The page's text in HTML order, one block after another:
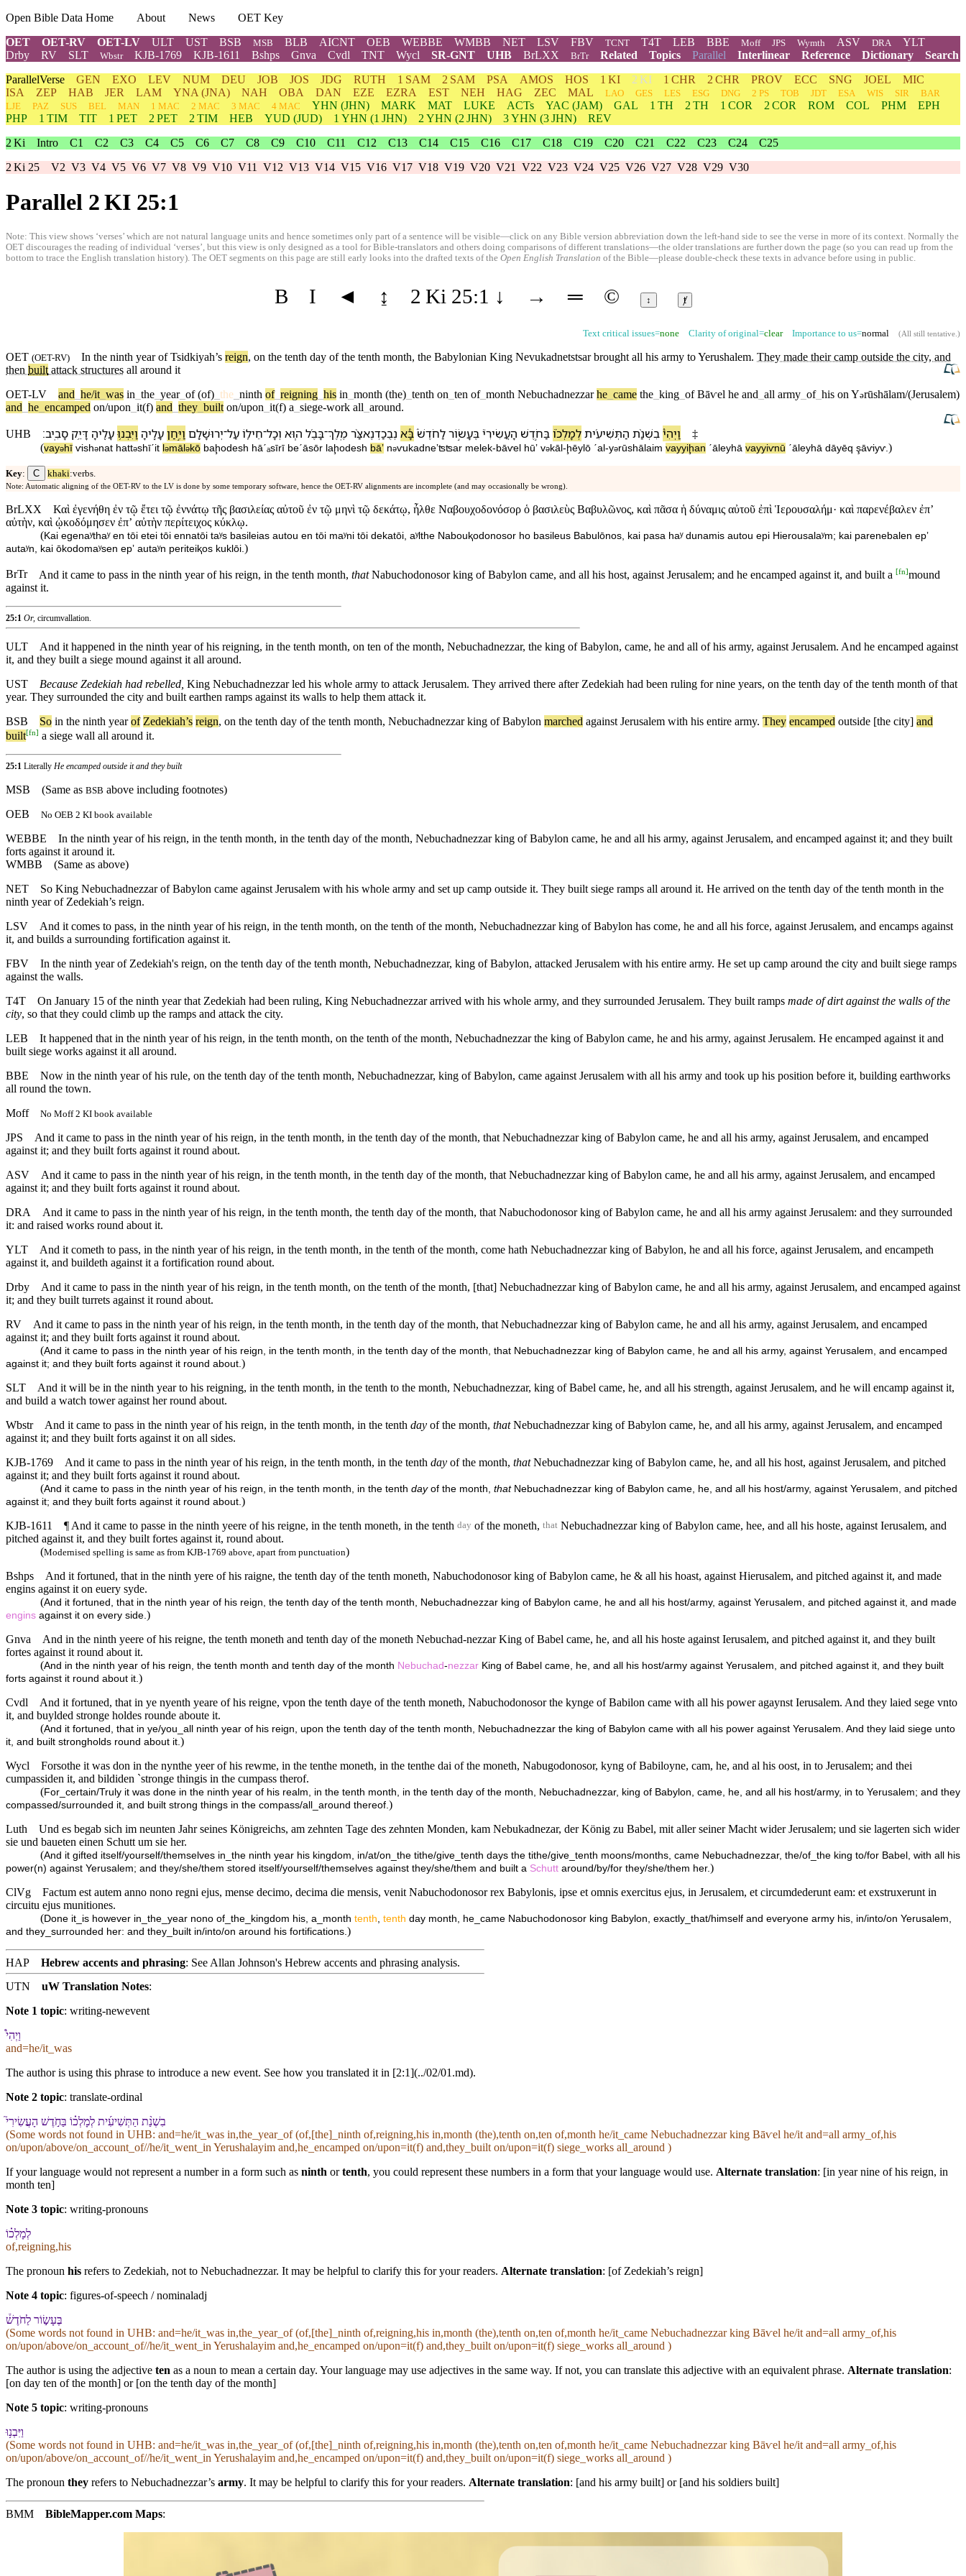
Open Bible Data Home About News
OET Key
OET
OET-RV OET-LV ULT UST BSB MSB BLB AICNT OEB WEBBE WMBB NET LSV FBV TCNT T4T LEB BBE Moff JPS Wymth ASV DRA
YLT
Drby
RV SLT Wbstr KJB-1769 KJB-1611 Bshps Gnva Cvdl TNT Wycl SR-GNT UHB BrLXX BrTr Related Topics Parallel Interlinear Reference Dictionary
Search
ParallelVerse GEN EXO LEV NUM DEU JOB JOS JDG RUTH 1 SAM 2 SAM PSA AMOS HOS 1 KI 2 KI 1 CHR 2 CHR PROV ECC SNG JOEL
MIC
ISA
ZEP HAB JER LAM YNA (JNA) NAH OBA DAN EZE EZRA EST NEH HAG ZEC MAL LAO GES LES ESG DNG 2 PS TOB JDT ESA WIS SIR
BAR
LJE
PAZ SUS BEL MAN 1 MAC 2 MAC 3 MAC 4 MAC YHN (JHN) MARK MAT LUKE ACTs YAC (JAM) GAL 1 TH 2 TH 1 COR 2 COR ROM COL PHM
EPH
PHP
1 TIM TIT 1 PET 2 PET 2 TIM HEB YUD (JUD) 1 YHN (1 JHN) 2 YHN (2 JHN) 3YHN (3 JHN)
REV
2 Ki Intro C1 C2 C3 C4 C5 C6 C7 C8 C9 C10 C11 C12 C13 C14 C15 C16 C17 C18 C19 C20 C21 C22 C23 C24
C25
2 Ki 25 V2 V3 V4 V5 V6 V7 V8 V9 V10 V11 V12 V13 V14 V15 V16 V17 V18 V19 V20 V21 V22 V23 V24 V25 V26 V27 V28 V29 V30
Parallel 2 KI 25:1
Note: This view shows ‘verses’ which are not natural language units and hence sometimes only part of a sentence will be visible—click on any Bible version abbreviation down the left-hand side to see the verse in more of its context. Normally the
OET discourages the reading of individual ‘verses’, but this view is only designed as a tool for Bible-translators and others doing comparisons of different translations—the older translations are further down the page (so you can read up from the
bottom to trace the English translation history). The OET segments on this page are still early looks into the drafted texts of the Open English Translation of the Bible—please double-check these texts in advance before using in public.
B I ◄ ↨ 2 Ki 25:1 ↓ → ═ © ↕ ⱦ
Text critical issues=none Clarity of original=clearImportance to us=normal (All still tentative.)
OET (OET-RV) In the ninth yearof Tsidkiyah’s reign, on the tenth day of the tenth month, the Babylonian King Nevukadnetstsar brought all his army toYerushalem. They made their camp outside the city, and
then builtattack structures all around it
OET-LV
and he/it was in the year_ of (of) the ninth of_ reigning his in month (the) tenth on ten of_ month Nebuchadnezzar he came the king of Bāⱱel he and all army of_ his onYərūshālam/(Jerusalem)
and he encamped on/upon it(f) and they built on/upon it(f) a siege-work all around.
UHB וַ⁠יְהִי֩בִ⁠שְׁנַ֨ת הַ⁠תְּשִׁיעִ֜יתלְ⁠מָלְכ֗⁠וֹבַּ⁠חֹ֣דֶשׁ הָ⁠עֲשִׂירִי֮בֶּ⁠עָשׂ֣וֹרלַ⁠חֹדֶשׁ֒בָּ֠א נְבֻכַדְנֶאצַּ֨ר מֶֽלֶךְ־בָּבֶ֜ל ה֧וּא וְ⁠כָל־חֵיל֛⁠וֹעַל־יְרוּשָׁלִַ֖ם וַ⁠יִּ֣חַןעָלֶ֑י⁠הָ וַ⁠יִּבְנ֥וּעָלֶ֖י⁠הָ דָּיֵ֥ק סָבִֽיב׃
‡
(va⁠yəhī ⱱi⁠shənat ha⁠ttəshīˊit ə⁠māl ək⁠ō ba⁠ḩodesh hā⁠ˊₐsīrī be⁠ˊāsōr la⁠ḩodesh bāʼ nəⱱukadneʼʦʦar melek- bāⱱel hūʼ və⁠kāl - ḩēyl⁠ō ˊal -yərūshālaim va⁠yyiḩan ˊāley⁠hā va⁠yyiⱱnū ˊāley⁠hā dāyēq şāⱱiyⱱ.)
Key: C khaki:verbs.
Note: Automatic aligning of the OET-RV to the LV is done by some temporary software, hence the OET-RV alignments are incomplete (and may occasionally be wrong).
BrLXX
Καὶ ἐγενήθη ἐν τῷ ἔτει τῷ ἐννάτῳ τῆς βασιλείας αὐτοῦ ἐν τῷ μηνὶ τῷ δεκάτῳ, ἦλθε Ναβουχοδονόσορ ὁ βασιλεὺς Βαβυλῶνος, καὶ πᾶσα ἡ δύναμις αὐτοῦ ἐπὶ Ἱερουσαλήμ· καὶ παρενέβαλεν ἐπʼ
αὐτὴν, καὶ ᾠκοδόμησεν ἐπʼ αὐτὴν περίτειχος κύκλῳ.
(Kai egenaʸthaʸ en tōi etei tōi ennatōi taʸs basileias autou en tōi maʸni tōi dekatōi, aʸlthe Nabouⱪodonosor ho basileus Babulōnos, kai pasa haʸ dunamis autou epi Hierousalaʸm; kai parenebalen epʼ
autaʸn, kai ōkodomaʸsen epʼ autaʸn periteiⱪos kuklōi.)
BrTr And it came to pass in the ninth year of his reign, in the tenth month, thatNabuchodonosor king of Babylon came, and all his host, against Jerusalem; and he encamped against it, and built a [fn]mound
against it.
25:1 Or, circumvallation.
ULT
And it happened in the ninth year of his reigning, in the tenth month, on ten of the month, Nebuchadnezzar, the king of Babylon, came, he and all of his army, against Jerusalem. And he encamped against
it, and they built a siege mound against it all around.
UST
Because Zedekiah had rebelled, King Nebuchadnezzar led his whole army to attack Jerusalem. They arrived there after Zedekiah had been ruling for nine years, on the tenth day of the tenth month of that
year. They surrounded the city and built earthen ramps against its walls to help them attack it.
BSB
So in the ninth year of Zedekiah’s reign, on the tenth day of the tenth month, Nebuchadnezzar king of Babylon marched against Jerusalem with his entire army. They encamped outside [the city] and
built[fn] a siege wall all around it.
25:1 Literally He encamped outside it and they built
MSB (Same as BSB above including footnotes)
OEB
No OEB 2 KI book available
WEBBE
In the ninth year of his reign, in the tenth month, in the tenth day of the month, Nebuchadnezzar king of Babylon came, he and all his army, against Jerusalem, and encamped against it; and they built
forts against it around it.
WMBB (Same as above)
NET
So King Nebuchadnezzar of Babylon came against Jerusalem with his whole army and set up camp outside it. They built siege ramps all around it. He arrived on the tenth day of the tenth month in the
ninth year of Zedekiah’s reign.
LSV
And it comes to pass, in the ninth year of his reign, in the tenth month, on the tenth of the month, Nebuchadnezzar king of Babylon has come, he and all his force, against Jerusalem, and encamps against
it, and builds a surrounding fortification against it.
FBV
In the ninth year of Zedekiah's reign, on the tenth day of the tenth month, Nebuchadnezzar, king of Babylon, attacked Jerusalem with his entire army. He set up camp around the city and built siege ramps
against the walls.
T4T
On January 15 of the ninth year that Zedekiah had been ruling, King Nebuchadnezzar arrived with his whole army, and they surrounded Jerusalem. They built ramps made of dirt against the walls of the
city, so that they could climb up the ramps and attack the city.
LEB
It happened that in the ninth year of his reign, in the tenth month, on the tenth of the month, Nebuchadnezzar the king of Babylon came, he and his army, against Jerusalem. He encamped against it and
built siege works against it all around.
BBE
Now in the ninth year of his rule, on the tenth day of the tenth month, Nebuchadnezzar, king of Babylon, came against Jerusalem with all his army and took up his position before it, building earthworks
all round the town.
Moff
No Moff 2 KI book available
JPS
And it came to pass in the ninth year of his reign, in the tenth month, in the tenth day of the month, that Nebuchadnezzar king of Babylon came, he and all his army, against Jerusalem, and encamped
against it; and they built forts against it round about.
ASV
And it came to pass in the ninth year of his reign, in the tenth month, in the tenth day of the month, that Nebuchadnezzar king of Babylon came, he and all his army, against Jerusalem, and encamped
against it; and they built forts against it round about.
DRA
And it came to pass in the ninth year of his reign, in the tenth month, the tenth day of the month, that Nabuchodonosor king of Babylon came, he and all his army against Jerusalem: and they surrounded
it: and raised works round about it.
YLT
And it cometh to pass, in the ninth year of his reign, in the tenth month, in the tenth of the month, come hath Nebuchadnezzar king of Babylon, he and all his force, against Jerusalem, and encampeth
against it, and buildeth against it a fortification round about.
Drby
And it came to pass in the ninth year of his reign, in the tenth month, on the tenth of the month, [that] Nebuchadnezzar king of Babylon came, he and all his army, against Jerusalem, and encamped against
it; and they built turrets against it round about.
RV
And it came to pass in the ninth year of his reign, in the tenth month, in the tenth day of the month, that Nebuchadnezzar king of Babylon came, he and all his army, against Jerusalem, and encamped
against it; and they built forts against it round about.
(And it came to pass in the ninth year of his reign, in the tenth month, in the tenth day of the month, that Nebuchadnezzar king of Babylon came, he and all his army, against Yerusalem, and encamped
against it; and they built forts against it round about. )
SLT
And it will be in the ninth year to his reigning, in the tenth month, in the tenth to the month, Nebuchadnezzar, king of Babel came, he, and all his strength, against Jerusalem, and he will encamp against it,
and build a watch tower against her round about.
Wbstr
And it came to pass in the ninth year of his reign, in the tenth month, in the tenth day of the month, thatNebuchadnezzar king of Babylon came, he, and all his army, against Jerusalem, and encamped
against it; and they built forts against it on all sides.
KJB-1769
And it came to pass in the ninth year of his reign, in the tenth month, in the tenth day of the month, thatNebuchadnezzar king of Babylon came, he, and all his host, against Jerusalem, and pitched
against it; and they built forts against it round about.
(And it came to pass in the ninth year of his reign, in the tenth month, in the tenth dayof the month, thatNebuchadnezzar king of Babylon came, he, and all his host/army, against Yerusalem, and pitched
against it; and they built forts against it round about. )
KJB-1611
¶ And it came to passe in the ninth yeere of his reigne, in the tenth moneth, in the tenth day of the moneth, that Nebuchadnezzar king of Babylon came, hee, and all his hoste, against Ierusalem, and
pitched against it, and they built fortes against it, round about.
(Modernised spelling is same as from KJB-1769 above, apart from punctuation)
Bshps
And it fortuned, that in the ninth yere of his raigne, the tenth day of the tenth moneth, Nabuchodonosor king of Babylon came, he & all his hoast, against Hierusalem, and pitched against it, and made
engins against it on euery syde.
(And it fortuned, that in the ninth year of his reign, the tenth day of the tenth month, Nebuchadnezzar king of Babylon came, he and all his host/army, against Yerusalem, and pitched against it, and made
engins against it on every side. )
Gnva
And in the ninth yeere of his reigne, the tenth moneth and tenth day of the moneth Nebuchad-nezzar King of Babel came, he, and all his hoste against Ierusalem, and pitched against it, and they built
fortes against it round about it.
(And in the ninth year of his reign, the tenth month and tenth day of the month Nebuchad-nezzar King of Babel came, he, and all his host/army against Yerusalem, and pitched against it, and they built
forts against it round about it. )
Cvdl
And it fortuned, that in ye nyenth yeare of his reigne, vpon the tenth daye of the tenth moneth, Nabuchodonosor the kynge of Babilon came with all his power agaynst Ierusalem. And they laied sege vnto
it, and buylded stronge holdes rounde aboute it.
(And it fortuned, that in ye/you_all ninth year of his reign, upon the tenth day of the tenth month, Nebuchadnezzar the king of Babylon came with all his power against Yerusalem. And they laid siege unto
it, and built strongholds round about it. )
Wycl
Forsothe it was don in the nynthe yeer of his rewme, in the tenthe moneth, in the tenthe dai of the moneth, Nabugodonosor, kyng of Babiloyne, cam, he, and al his oost, in to Jerusalem; and thei
cumpassiden it, and bildiden `stronge thingis in the cumpass therof.
(For_certain/Truly it was done in the ninth year of his realm, in the tenth month, in the tenth day of the month, Nebuchadnezzar, king of Babylon, came, he, and all his host/army, in to Yerusalem; and they
compassed/surrounded it, and built strong things in the compass/all_around thereof. )
Luth
Und es begab sich im neunten Jahr seines Königreichs, am zehnten Tage des zehnten Monden, kam Nebukadnezar, der König zu Babel, mit aller seiner Macht wider Jerusalem; und sie lagerten sich wider
sie und baueten einen Schutt um sie her.
(And it gifted itself/yourself/themselves in_the ninth year his kingdom, in/at/on_the tithe/give_tenth days the tithe/give_tenth moons/months, came Nebuchadnezzar, the/of_the king to/for Babel, with all his
power(n) against Yerusalem; and they/she/them stored itself/yourself/themselves against they/she/them and built a Schutt around/by/for they/she/them her. )
ClVg
Factum est autem anno nono regni ejus, mense decimo, decima die mensis, venit Nabuchodonosor rex Babylonis, ipse et omnis exercitus ejus, in Jerusalem, et circumdederunt eam: et exstruxerunt in
circuitu ejus munitiones.
(Done it_is however in_the_year nono of_the_kingdom his, a_month tenth tenth day month, he_came Nabuchodonosor king Babylon, exactly_that/himself and everyone army his, in/into/on Yerusalem,
and they_surrounded her: and they_built in/into/on around his fortifications. )
HAP Hebrew accents and phrasing: See Allan Johnson's Hebrew accents and phrasing analysis.
UTN
uW Translation Notes:
Note 1 topic: writing-newevent
וַ⁠יְהִי֩
and=he/it_was
The author is using this phrase to introduce a new event. See how you translated it in [2:1](../02/01.md).
Note 2 topic: translate-ordinal
בִ⁠שְׁנַ֨ת הַ⁠תְּשִׁיעִ֜ית לְ⁠מָלְכ֗⁠וֹ בַּ⁠חֹ֣דֶשׁ הָ⁠עֲשִׂירִי֮
(Some words not found in UHB: and=he/it_was in,the_year_of (of,[the]_ninth of,reigning,his in,month (the),tenth on,ten of,month he/it_came Nebuchadnezzar king Bāⱱel he/it and=all army_of,his
on/upon/above/on_account_of//he/it_went_in Yerushalayim and,he_encamped on/upon=it(f) and,they_built on/upon=it(f) siege_works all_around )
If your language would not represent a number in a form such as ninth ortenth, you could represent these numbers in a form that your language would use. Alternate translation: [in year nine of his reign, in
month ten]
Note 3 topic: writing-pronouns
לְ⁠מָלְכ֗⁠וֹ
of,reigning,his
The pronoun his refers to Zedekiah, not to Nebuchadnezzar. It may be helpful to clarify this for your readers. Alternate translation: [of Zedekiah’s reign]
Note 4 topic: figures-of-speech / nominaladj
בֶּ⁠עָשׂ֣וֹר לַ⁠חֹדֶשׁ֒
(Some words not found in UHB: and=he/it_was in,the_year_of (of,[the]_ninth of,reigning,his in,month (the),tenth on,ten of,month he/it_came Nebuchadnezzar king Bāⱱel he/it and=all army_of,his
on/upon/above/on_account_of//he/it_went_in Yerushalayim and,he_encamped on/upon=it(f) and,they_built on/upon=it(f) siege_works all_around )
The author is using the adjective ten as a noun to mean a certain day. Your language may use adjectives in the same way. If not, you can translate this adjective with an equivalent phrase. Alternate translation:
[on day ten of the month] or [on the tenth day of the month]
Note 5 topic: writing-pronouns
וַ⁠יִּבְנ֥וּ
(Some words not found in UHB: and=he/it_was in,the_year_of (of,[the]_ninth of,reigning,his in,month (the),tenth on,ten of,month he/it_came Nebuchadnezzar king Bāⱱel he/it and=all army_of,his
on/upon/above/on_account_of//he/it_went_in Yerushalayim and,he_encamped on/upon=it(f) and,they_built on/upon=it(f) siege_works all_around )
The pronoun they refers to Nebuchadnezzar’s army. It may be helpful to clarify this for your readers. Alternate translation: [and his army built] or [and his soldiers built]
BMM BibleMapper.com Maps: